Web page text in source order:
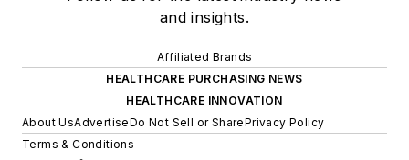
and insights.
Affiliated Brands
HEALTHCARE PURCHASING NEWS
HEALTHCARE INNOVATION
About UsAdvertiseDo Not Sell or SharePrivacy Policy
Terms & Conditions